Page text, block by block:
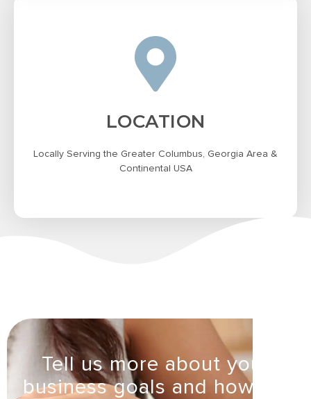
LOCATION
Locally Serving the Greater Columbus, Georgia Area &
Continental USA
Tell us more about your
business goals and how we